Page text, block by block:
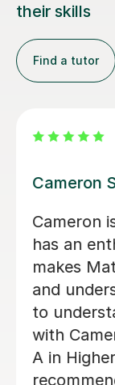
their skills
Find a tutor
Steven
Helped
a C in
Digby
6th